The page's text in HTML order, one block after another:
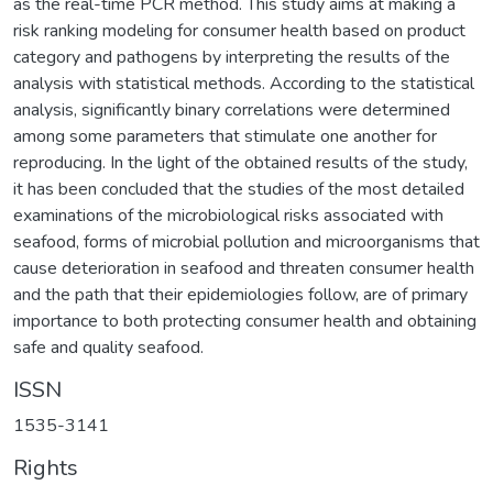
risk ranking modeling for consumer health based on product
category and pathogens by interpreting the results of the
analysis with statistical methods. According to the statistical
analysis, significantly binary correlations were determined
among some parameters that stimulate one another for
reproducing. In the light of the obtained results of the study,
it has been concluded that the studies of the most detailed
examinations of the microbiological risks associated with
seafood, forms of microbial pollution and microorganisms that
cause deterioration in seafood and threaten consumer health
and the path that their epidemiologies follow, are of primary
importance to both protecting consumer health and obtaining
safe and quality seafood.
ISSN
1535-3141
Rights